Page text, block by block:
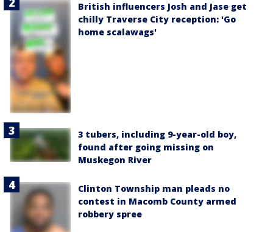
British influencers Josh and Jase get
chilly Traverse City reception: 'Go
home scalawags'
3 tubers, including 9-year-old boy,
found after going missing on
Muskegon River
Clinton Township man pleads no
contest in Macomb County armed
robbery spree